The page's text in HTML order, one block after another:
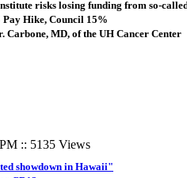
risks losing funding from so-
Hike, Council 15%
Carbone, MD, of the UH Cancer Center
:: 5135 Views
showdown in Hawaii"